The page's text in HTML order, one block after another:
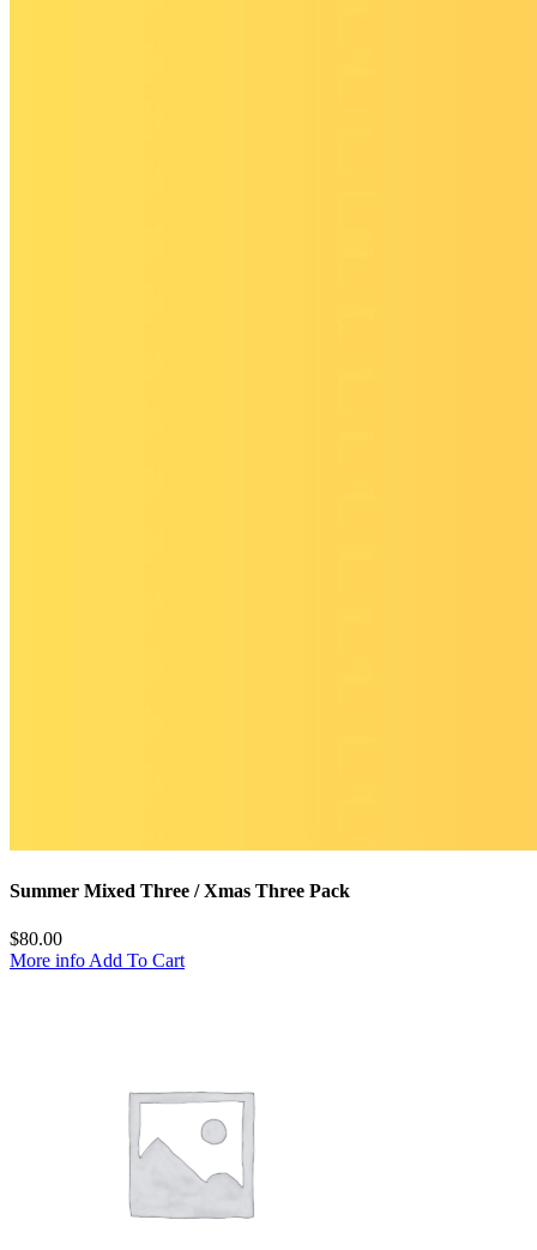
Summer Mixed Three / Xmas Three Pack
$80.00
More info Add To Cart